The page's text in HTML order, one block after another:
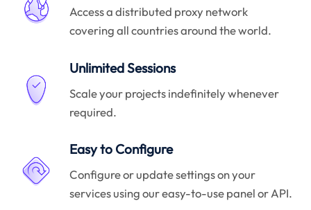
Access a distributed proxy network
covering all countries around the world.
Unlimited Sessions
Scale your projects indefinitely whenever
required.
Easy to Configure
Configure or update settings on your
services using our easy-to-use panel or API.